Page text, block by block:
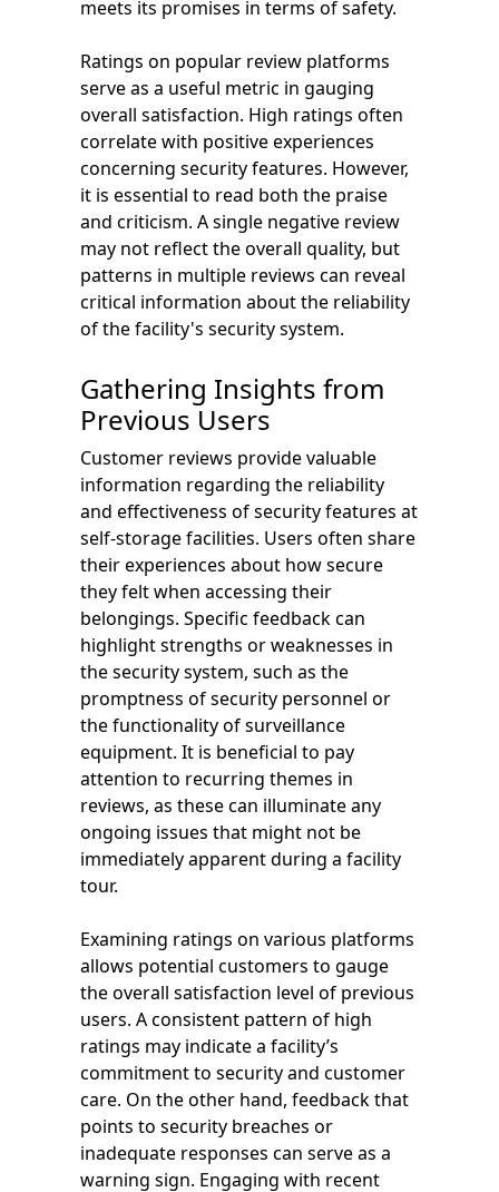
meets its promises in terms of safety.
Ratings on popular review platforms
serve as a useful metric in gauging
overall satisfaction. High ratings often
correlate with positive experiences
concerning security features. However,
it is essential to read both the praise
and criticism. A single negative review
may not reflect the overall quality, but
patterns in multiple reviews can reveal
critical information about the reliability
of the facility's security system.
Gathering Insights from
Previous Users
Customer reviews provide valuable
information regarding the reliability
and effectiveness of security features at
self-storage facilities. Users often share
their experiences about how secure
they felt when accessing their
belongings. Specific feedback can
highlight strengths or weaknesses in
the security system, such as the
promptness of security personnel or
the functionality of surveillance
equipment. It is beneficial to pay
attention to recurring themes in
reviews, as these can illuminate any
ongoing issues that might not be
immediately apparent during a facility
tour.
Examining ratings on various platforms
allows potential customers to gauge
the overall satisfaction level of previous
users. A consistent pattern of high
ratings may indicate a facility’s
commitment to security and customer
care. On the other hand, feedback that
points to security breaches or
inadequate responses can serve as a
warning sign. Engaging with recent